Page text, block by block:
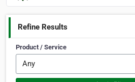
Refine Results
Product / Service